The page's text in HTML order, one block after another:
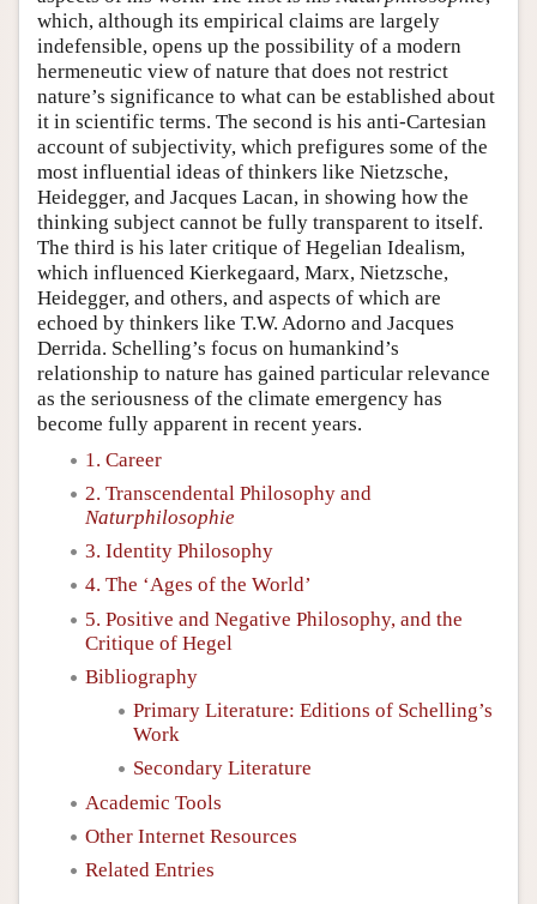
which, although its empirical claims are largely
indefensible, opens up the possibility of a modern
hermeneutic view of nature that does not restrict
nature’s significance to what can be established about
it in scientific terms. The second is his anti-Cartesian
account of subjectivity, which prefigures some of the
most influential ideas of thinkers like Nietzsche,
Heidegger, and Jacques Lacan, in showing how the
thinking subject cannot be fully transparent to itself.
The third is his later critique of Hegelian Idealism,
which influenced Kierkegaard, Marx, Nietzsche,
Heidegger, and others, and aspects of which are
echoed by thinkers like T.W. Adorno and Jacques
Derrida. Schelling’s focus on humankind’s
relationship to nature has gained particular relevance
as the seriousness of the climate emergency has
become fully apparent in recent years.
1. Career
2. Transcendental Philosophy and
Naturphilosophie
3. Identity Philosophy
4. The ‘Ages of the World’
5. Positive and Negative Philosophy, and the
Critique of Hegel
Bibliography
Primary Literature: Editions of Schelling’s
Work
Secondary Literature
Academic Tools
Other Internet Resources
Related Entries